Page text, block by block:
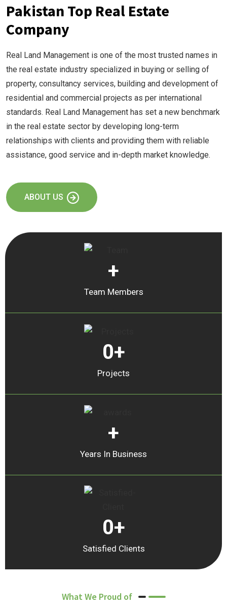
Pakistan Top Real Estate
Company
Real Land Management is one of the most trusted names in
the real estate industry specialized in buying or selling of
property, consultancy services, building and development of
residential and commercial projects as per international
standards. Real Land Management has set a new benchmark
in the real estate sector by developing long-term
relationships with clients and providing them with reliable
assistance, good service and in-depth market knowledge.
ABOUT US
Team Members
+
Projects
0+
Years In Business
+
Satisfied Clients
0+
What We Proud of